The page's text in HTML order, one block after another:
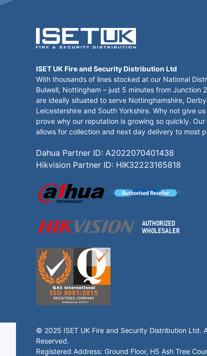
ISET UK Fire and Security Distribution Ltd
With thousands of lines stocked at our National
Bulwell, Nottingham – just 5 minutes from Junction
are ideally situated to serve Nottinghamshire,
Leicestershire and South Yorkshire. Why not give
prove why our reputation is growing so quickly.
allows for collection and next day delivery to most
Dahua Partner ID: A2022070401438
Hikvision Partner ID: HIK32223165818
© 2025 ISET UK Fire and Security Distribution Ltd.
Reserved.
Registered Address: Ground Floor, H5 Ash Tree